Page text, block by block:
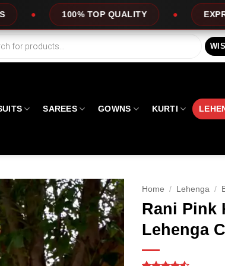
EXPRESS SERVICE
SAREES GOWNS KURTI
Home / Lehenga /
Rani Pink
Lehenga